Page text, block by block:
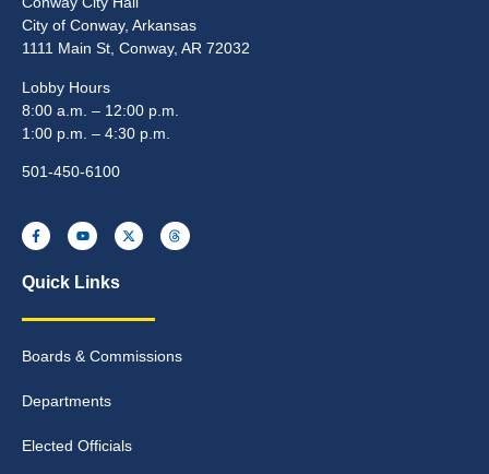
City of Conway, Arkansas
1111 Main St, Conway, AR 72032
Lobby Hours
8:00 a.m. – 12:00 p.m.
1:00 p.m. – 4:30 p.m.
501-450-6100
Quick Links
Boards & Commissions
Departments
Elected Officials